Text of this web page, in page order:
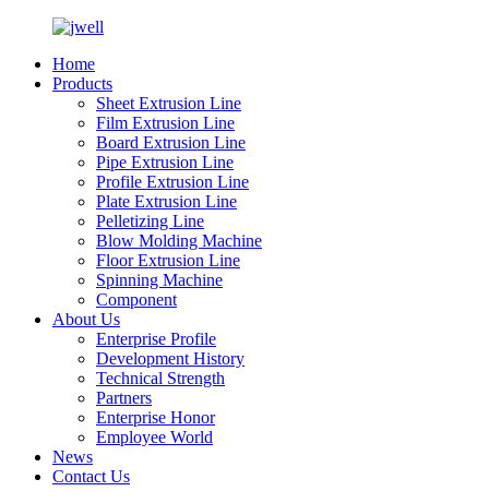
Home
Products
Sheet Extrusion Line
Film Extrusion Line
Board Extrusion Line
Pipe Extrusion Line
Profile Extrusion Line
Plate Extrusion Line
Pelletizing Line
Blow Molding Machine
Floor Extrusion Line
Spinning Machine
Component
About Us
Enterprise Profile
Development History
Technical Strength
Partners
Enterprise Honor
Employee World
News
Contact Us